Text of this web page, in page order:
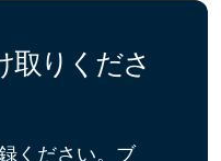
取りくださ
ください。ブ